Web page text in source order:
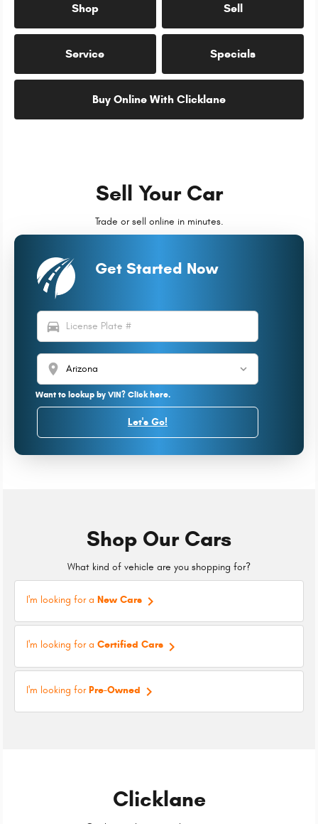
Shop Sell
Service Specials
Buy Online With Clicklane
Sell Your Car
Trade or sell online in minutes.
Get Started Now
directions_car
location_on
Want to lookup by VIN? Click here.
Let's Go!
Shop Our Cars
What kind of vehicle are you shopping for?
I'm looking for a New Cars keyboard_arrow_right
I'm looking for a Certified Cars keyboard_arrow_right
I'm looking forPre-Owned keyboard_arrow_right
Clicklane